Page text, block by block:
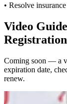
• Resolve
Video
Coming soon — a
expiration date,
renew.